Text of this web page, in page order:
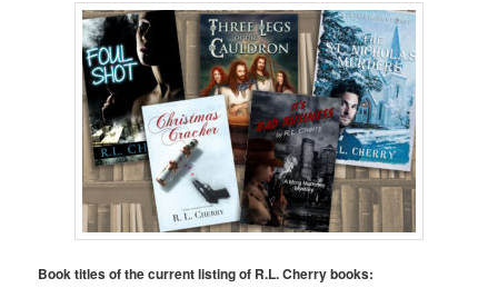
Book titles of the current listing of R.L. Cherry books: